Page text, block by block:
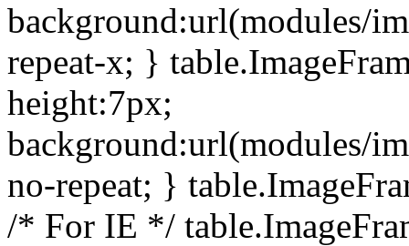
background:url(modules/
repeat-x; }
height:7px;
background:url(modules/
no-repeat; }
/* For IE */